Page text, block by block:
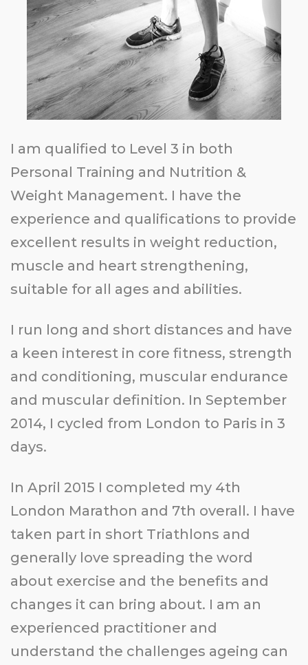
I am qualified to Level 3 in both
Personal Training and Nutrition &
Weight Management. I have the
experience and qualifications to provide
excellent results in weight reduction,
muscle and heart strengthening,
suitable for all ages and abilities.
I run long and short distances and have
a keen interest in core fitness, strength
and conditioning, muscular endurance
and muscular definition. In September
2014, I cycled from London to Paris in 3
days.
In April 2015 I completed my 4th
London Marathon and 7th overall. I have
taken part in short Triathlons and
generally love spreading the word
about exercise and the benefits and
changes it can bring about. I am an
experienced practitioner and
understand the challenges ageing can